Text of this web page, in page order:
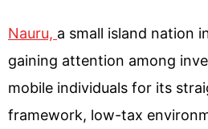
Nauru, a small island nation
gaining attention among
mobile individuals for its
framework, low-tax